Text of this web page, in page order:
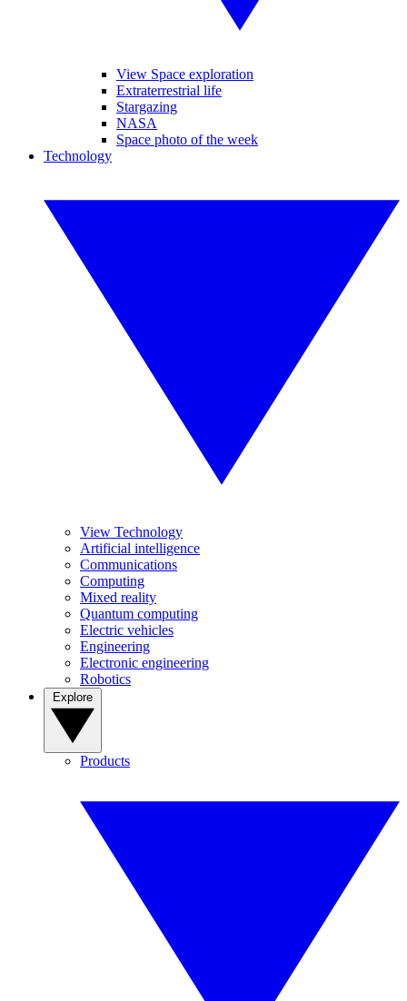
View Space exploration
Extraterrestrial life
Stargazing
NASA
Space photo of the week
Technology
View Technology
Artificial intelligence
Communications
Computing
Mixed reality
Quantum computing
Electric vehicles
Engineering
Electronic engineering
Robotics
Products